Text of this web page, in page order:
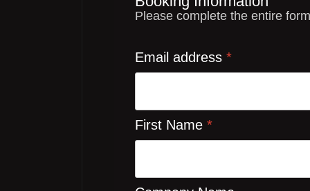
Please complete the entire
Email address *
First Name *